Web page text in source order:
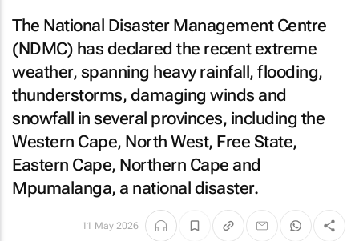
The National Disaster Management Centre
(NDMC) has declared the recent extreme
weather, spanning heavy rainfall, flooding,
thunderstorms, damaging winds and
snowfall in several provinces, including the
Western Cape, North West, Free State,
Eastern Cape, Northern Cape and
Mpumalanga, a national disaster.
11 May 2026